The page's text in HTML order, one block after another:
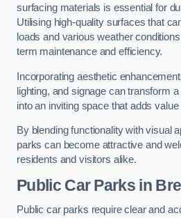
surfacing materials is essential for
Utilising high-quality surfaces that
loads and various weather
term maintenance and efficiency.
Incorporating aesthetic
lighting, and signage can transform
into an inviting space that adds
By blending functionality with visual
parks can become attractive and
residents and visitors alike.
Public Car Parks in
Public car parks require clear and